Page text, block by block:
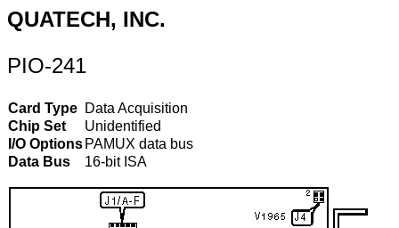
QUATECH, INC.
PIO-241
Card Type Data Acquisition
Chip Set
Unidentified
I/O Options PAMUX data bus
Data Bus
16-bit ISA